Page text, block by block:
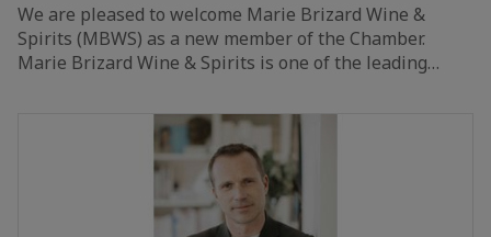
We are pleased to welcome Marie Brizard Wine &
Spirits (MBWS) as a new member of the Chamber.
Marie Brizard Wine & Spirits is one of the leading…